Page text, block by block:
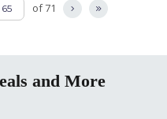
of 71
and More